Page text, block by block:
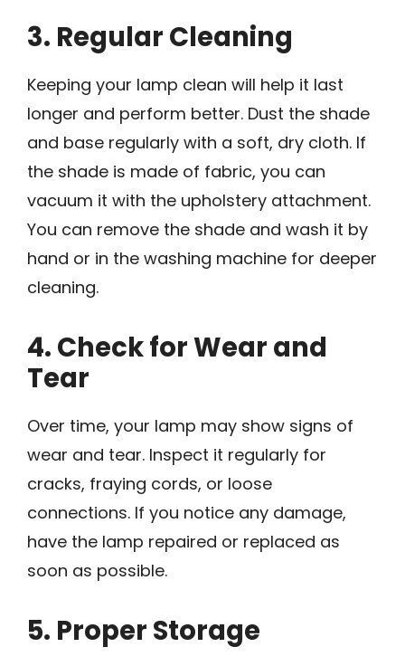
3. Regular Cleaning
Keeping your lamp clean will help it last
longer and perform better. Dust the shade
and base regularly with a soft, dry cloth. If
the shade is made of fabric, you can
vacuum it with the upholstery attachment.
You can remove the shade and wash it by
hand or in the washing machine for deeper
cleaning.
4. Check for Wear and
Tear
Over time, your lamp may show signs of
wear and tear. Inspect it regularly for
cracks, fraying cords, or loose
connections. If you notice any damage,
have the lamp repaired or replaced as
soon as possible.
5. Proper Storage